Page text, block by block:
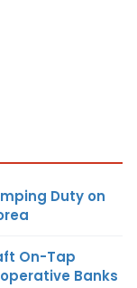
Duty on
On-Tap
Banks